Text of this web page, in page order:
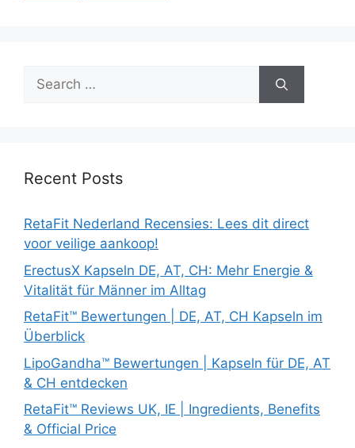
Search
for:
Recent Posts
RetaFit Nederland Recensies: Lees dit direct
voor veilige aankoop!
ErectusX Kapseln DE, AT, CH: Mehr Energie &
Vitalität für Männer im Alltag
RetaFit™ Bewertungen | DE, AT, CH Kapseln im
Überblick
LipoGandha™ Bewertungen | Kapseln für DE, AT
& CH entdecken
RetaFit™ Reviews UK, IE | Ingredients, Benefits
& Official Price